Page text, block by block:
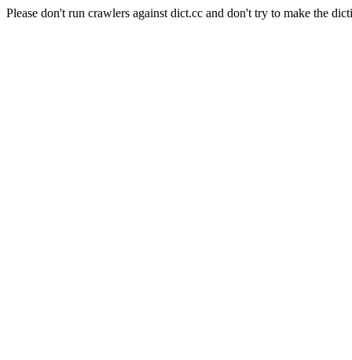
Please don't run crawlers against dict.cc and don't try to make the